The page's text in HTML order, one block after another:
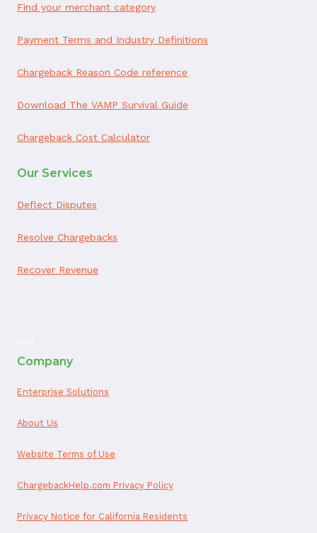
Find your merchant category
Payment Terms and Industry Definitions
Chargeback Reason Code reference
Download The VAMP Survival Guide
Chargeback Cost Calculator
Our Services
Deflect Disputes
Resolve Chargebacks
Recover Revenue
Company
Enterprise Solutions
About Us
Website Terms of Use
ChargebackHelp.com Privacy Policy
Privacy Notice for California Residents